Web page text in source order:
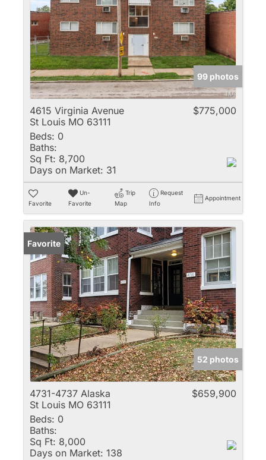
99 photos
4615 Virginia Avenue
St Louis MO 63111
$775,000
Beds: 0
Baths:
Sq Ft: 8,700
Days on Market: 31
Favorite
Un-
Favorite
Trip
Map
Request
Info
Appointment
Favorite
52 photos
4731-4737 Alaska
St Louis MO 63111
$659,900
Beds: 0
Baths:
Sq Ft: 8,000
Days on Market: 138